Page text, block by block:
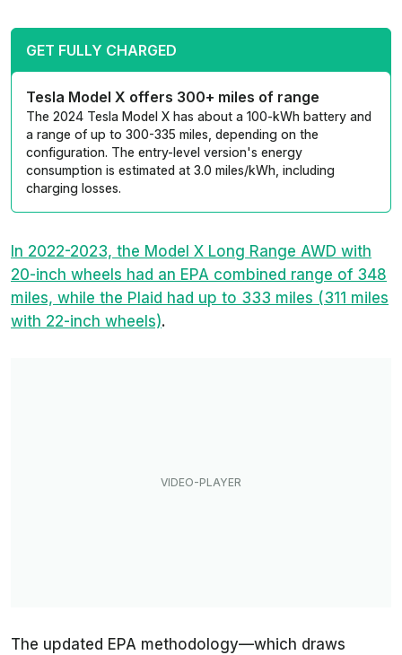
GET FULLY CHARGED
Tesla Model X offers 300+ miles of range
The 2024 Tesla Model X has about a 100-kWh battery and
a range of up to 300-335 miles, depending on the
configuration. The entry-level version's energy
consumption is estimated at 3.0 miles/kWh, including
charging losses.
In 2022-2023, the Model X Long Range AWD with
20-inch wheels had an EPA combined range of 348
miles, while the Plaid had up to 333 miles (311 miles
with 22-inch wheels).
The updated EPA methodology—which draws